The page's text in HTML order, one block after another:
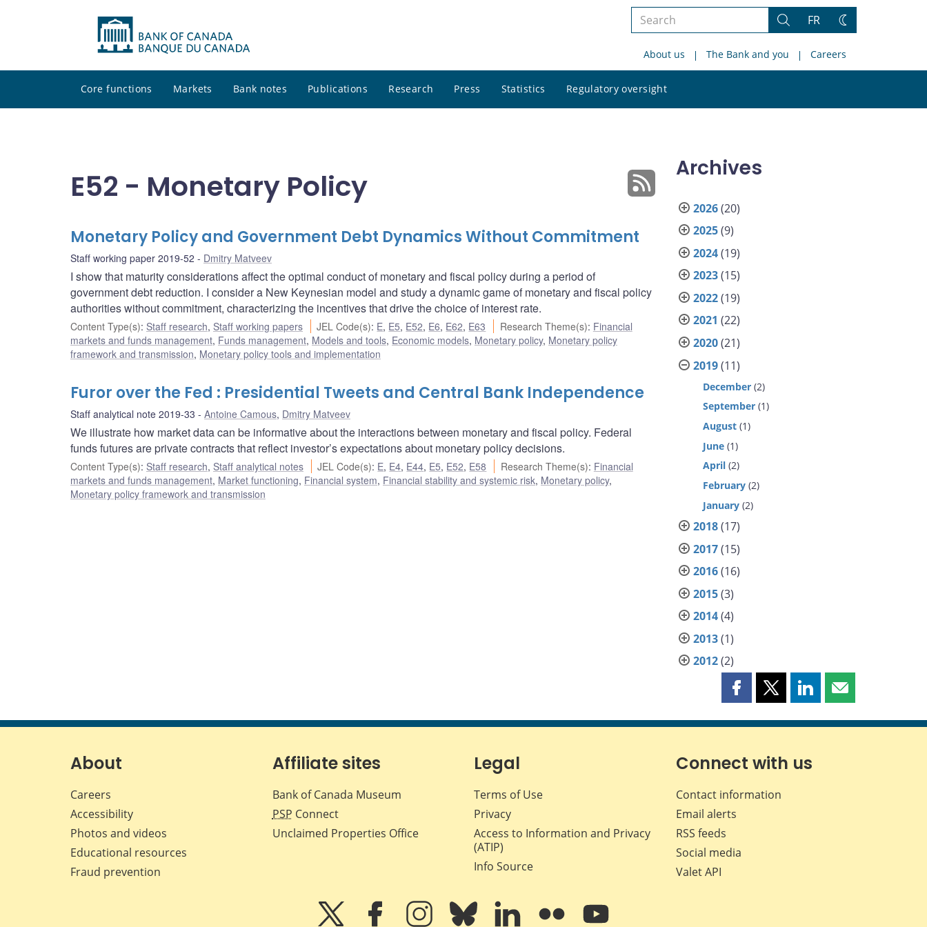
Search
site
Search
FR
Change
About us The Bank and you Careers
Core functions Markets Bank notes Publications Research Press Statistics Regulatory oversight
site
E52 - Monetary Policy
Monetary Policy and Government Debt Dynamics Without Commitment
Staff working paper 2019-52 Dmitry Matveev
I show that maturity considerations affect the optimal conduct of monetary and fiscal policy during a period of
government debt reduction. I consider a New Keynesian model and study a dynamic game of monetary and fiscal policy
authorities without commitment, characterizing the incentives that drive the choice of interest rate.
Content Type(s): Staff research, Staff working papers JEL Code(s): E, E5, E52, E6, E62, E63 Research Theme(s): Financial
markets and funds management, Funds management, Models and tools, Economic models, Monetary policy, Monetary policy
framework and transmission, Monetary policy tools and implementation
Furor over the Fed : Presidential Tweets and Central Bank Independence
Staff analytical note 2019-33 Antoine Camous, Dmitry Matveev
We illustrate how market data can be informative about the interactions between monetary and fiscal policy. Federal
funds futures are private contracts that reflect investor’s expectations about monetary policy decisions.
Content Type(s): Staff research, Staff analytical notes JEL Code(s): E, E4, E44, E5, E52, E58 Research Theme(s): Financial
markets and funds management, Market functioning, Financial system, Financial stability and systemic risk, Monetary policy,
Monetary policy framework and transmission
Archives
2026(20)
2025(9)
2024(19)
2023(15)
2022(19)
2021 (22)
2020(21)
2019(11)
December (2)
September (1)
August (1)
June (1)
April (2)
February (2)
January (2)
2018(17)
2017(15)
2016(16)
2015(3)
2014(4)
2013(1)
2012(2)
Share
page
Facebook
Share
page
X
Share
page
LinkedIn
Share
page
About
Careers
Accessibility
Photos and videos
Educational resources
Fraud prevention
Affiliate sites
Bank of Canada Museum
PSP Connect
Unclaimed Properties Office
Legal
Terms of Use
Privacy
Access to Information and Privacy
(ATIP)
Info Source
Connect with us
Contact information
Email alerts
RSS feeds
Social media
Valet API